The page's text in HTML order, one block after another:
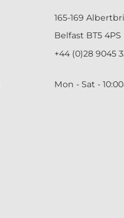
165-169
Belfast BT5 4PS
+44 (0)28 9045
Mon - Sat -